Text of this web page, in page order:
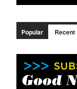
Popular Recent